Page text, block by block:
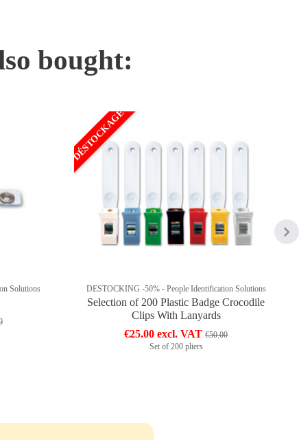
bought:
Solutions
DÉSTOCKAGE
DESTOCKING -50% - People Identification Solutions
Selection of 200 Plastic Badge Crocodile
Clips With Lanyards
€25.00 excl. VAT€50.00
Set of 200 pliers